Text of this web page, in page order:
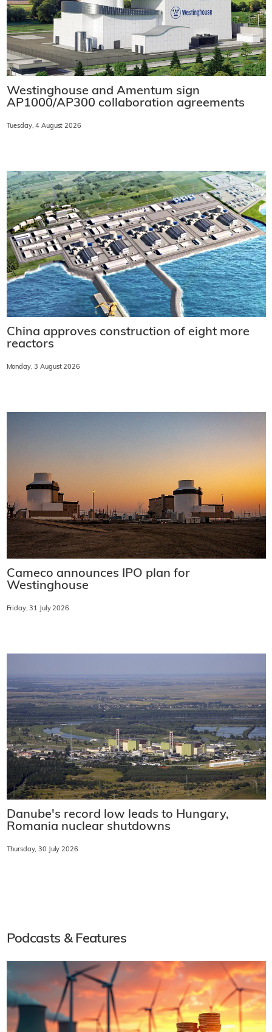
Westinghouse and Amentum sign
AP1000/AP300 collaboration agreements
Tuesday, 4 August 2026
China approves construction of eight more
reactors
Monday, 3 August 2026
Cameco announces IPO plan for
Westinghouse
Friday, 31 July 2026
Danube's record low leads to Hungary,
Romania nuclear shutdowns
Thursday, 30 July 2026
Podcasts & Features